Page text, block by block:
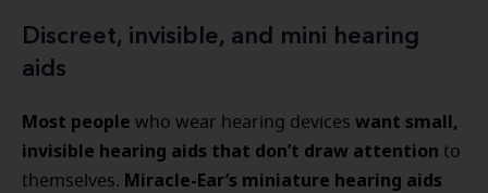
Discreet, invisible, and mini hearing
aids
Most people who wear hearing devices want small,
invisible hearing aids that don’t draw attention to
themselves. Miracle-Ear’s miniature hearing aids